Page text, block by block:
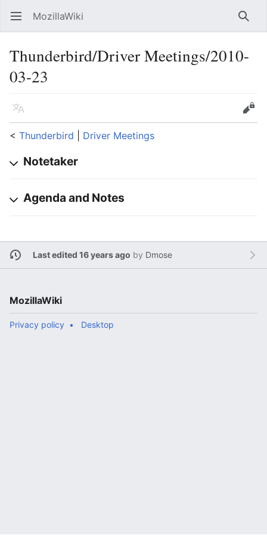
Open main menu MozillaWiki
Thunderbird/Driver Meetings/2010-
03-23
Language
Edit
< Thunderbird Driver Meetings
Notetaker
Agenda and Notes
Last edited 16 years ago by Dmose
MozillaWiki
Privacy policy Desktop